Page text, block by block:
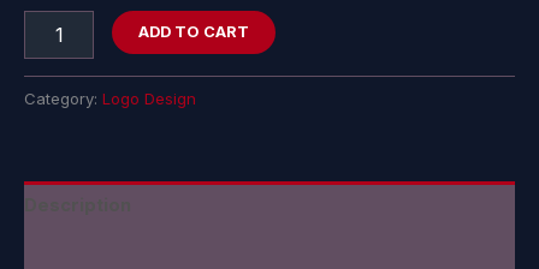
ADD TO CART
Category: Logo Design